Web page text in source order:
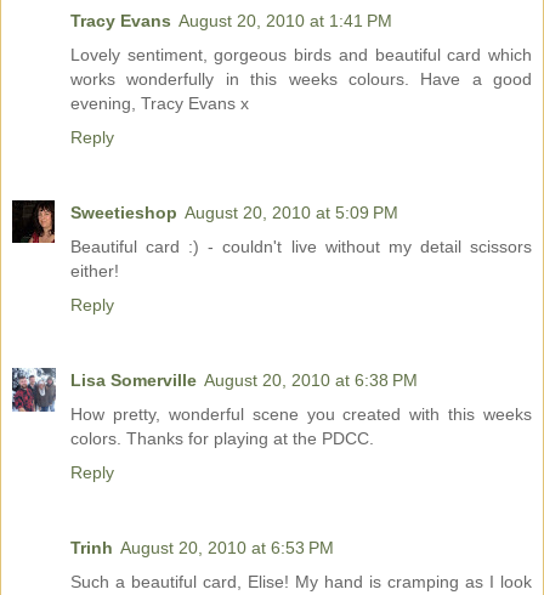
Tracy Evans August 20, 2010 at 1:41 PM
Lovely sentiment, gorgeous birds and beautiful card which
works wonderfully in this weeks colours. Have a good
evening, Tracy Evans x
Reply
Sweetieshop August 20, 2010 at 5:09 PM
Beautiful card :) - couldn't live without my detail scissors
either!
Reply
Lisa Somerville August 20, 2010 at 6:38 PM
How pretty, wonderful scene you created with this weeks
colors. Thanks for playing at the PDCC.
Reply
Trinh August 20, 2010 at 6:53 PM
Such a beautiful card, Elise! My hand is cramping as I look